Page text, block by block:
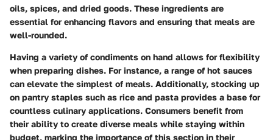
oils, spices, and dried goods. These ingredients are
essential for enhancing flavors and ensuring that meals are
well-rounded.
Having a variety of condiments on hand allows for flexibility
when preparing dishes. For instance, a range of hot sauces
can elevate the simplest of meals. Additionally, stocking up
on pantry staples such as rice and pasta provides a base for
countless culinary applications. Consumers benefit from
their ability to create diverse meals while staying within
budget, marking the importance of this section in their